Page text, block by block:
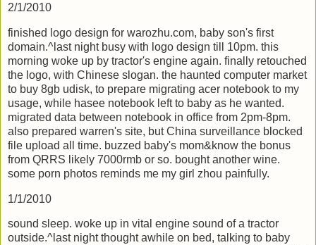
2/1/2010
finished logo design for warozhu.com, baby son's first
domain.^last night busy with logo design till 10pm. this
morning woke up by tractor's engine again. finally retouched
the logo, with Chinese slogan. the haunted computer market
to buy 8gb udisk, to prepare migrating acer notebook to my
usage, while hasee notebook left to baby as he wanted.
migrated data between notebook in office from 2pm-8pm.
also prepared warren's site, but China surveillance blocked
file upload all time. buzzed baby's mom&know the bonus
from QRRS likely 7000rmb or so. bought another wine.
some porn photos reminds me my girl zhou painfully.
1/1/2010
sound sleep. woke up in vital engine sound of a tractor
outside.^last night thought awhile on bed, talking to baby